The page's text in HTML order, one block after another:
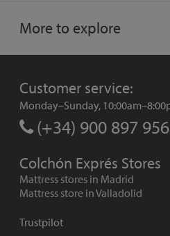
More to explore
Customer service:
Monday–Sunday,
(+34) 900 897 956
Colchón Exprés Stores
Mattress stores in Madrid
Mattress store in Valladolid
Trustpilot